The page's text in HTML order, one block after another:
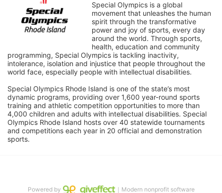
Special Olympics is a global
movement that unleashes the human
spirit through the transformative
power and joy of sports, every day
around the world. Through sports,
health, education and community
programming, Special Olympics is tackling inactivity,
intolerance, isolation and injustice that people throughout the
world face, especially people with intellectual disabilities.
Special Olympics Rhode Island is one of the state’s most
dynamic programs, providing over 1,600 year-round sports
training and athletic competition opportunities to more than
4,000 children and adults with intellectual disabilities. Special
Olympics Rhode Island hosts over 40 statewide tournaments
and competitions each year in 20 official and demonstration
sports.
Powered by ｜Modern nonprofit software